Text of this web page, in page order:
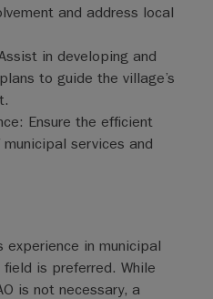
and address local
in developing and
to guide the village’s
Ensure the efficient
services and
in municipal
is preferred. While
is not necessary, a